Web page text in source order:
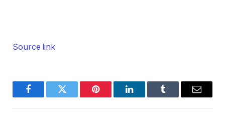
Source link
FacebookTwitter Pinterest LinkedInTumblr Email